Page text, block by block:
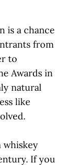
is a chance
from
to
Awards in
natural
like
whiskey
If you